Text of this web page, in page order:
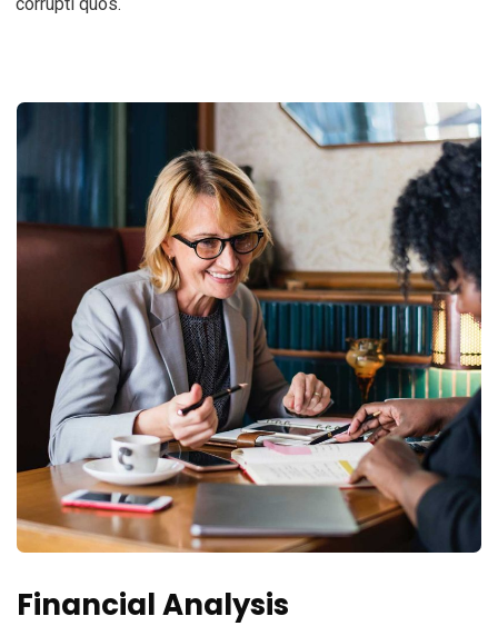
Financial Analysis